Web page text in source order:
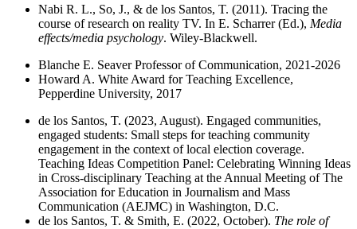
Nabi R. L., So, J., & de los Santos, T. (2011). Tracing the
course of research on reality TV. In E. Scharrer (Ed.), Media
effects/media psychology. Wiley-Blackwell.
Blanche E. Seaver Professor of Communication, 2021-2026
Howard A. White Award for Teaching Excellence,
Pepperdine University, 2017
de los Santos, T. (2023, August). Engaged communities,
engaged students: Small steps for teaching community
engagement in the context of local election coverage.
Teaching Ideas Competition Panel: Celebrating Winning Ideas
in Cross-disciplinary Teaching at the Annual Meeting of The
Association for Education in Journalism and Mass
Communication (AEJMC) in Washington, D.C.
de los Santos, T. & Smith, E. (2022, October). The role of